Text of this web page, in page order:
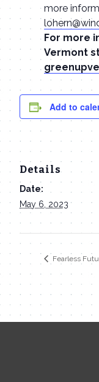
more
For more
Vermont
Add to
Details
Date:
May 6, 2023
Fearless